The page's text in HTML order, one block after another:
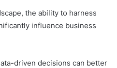
the ability to harness
influence business
driven decisions can better